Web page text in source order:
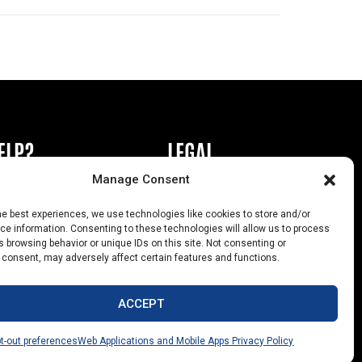
Manage Consent
best experiences, we use technologies like cookies to store and/or
information. Consenting to these technologies will allow us to process
browsing behavior or unique IDs on this site. Not consenting or
may adversely affect certain features and functions.
ACCEPT
out preferencesWeb Applications and Mobile Apps Privacy Policy
LEGAL
Privacy Policy
California Law Compliance
Opt-Out Preferences